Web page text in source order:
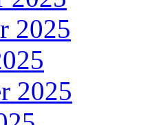
2025
2025